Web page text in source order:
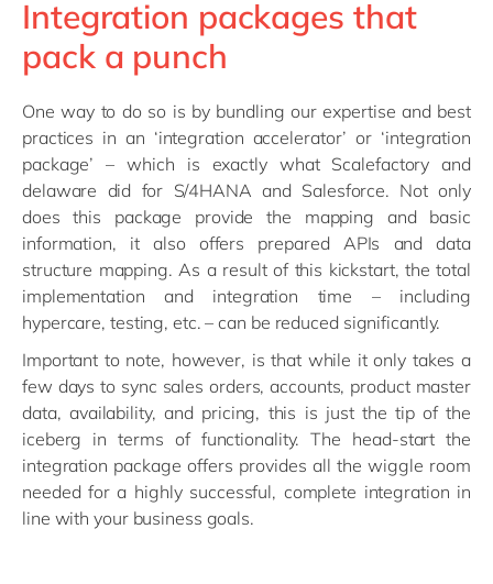
Integration packages that
pack a punch
One way to do so is by bundling our expertise and best
practices in an ‘integration accelerator’ or ‘integration
package’ – which is exactly what Scalefactory and
delaware did for S/4HANA and Salesforce. Not only
does this package provide the mapping and basic
information, it also offers prepared APIs and data
structure mapping. As a result of this kickstart, the total
implementation and integration time – including
hypercare, testing, etc. – can be reduced significantly.
Important to note, however, is that while it only takes a
few days to sync sales orders, accounts, product master
data, availability, and pricing, this is just the tip of the
iceberg in terms of functionality. The head-start the
integration package offers provides all the wiggle room
needed for a highly successful, complete integration in
line with your business goals.